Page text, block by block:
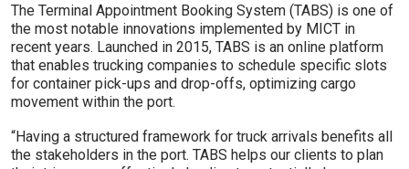
The Terminal Appointment Booking System (TABS) is one of
the most notable innovations implemented by MICT in
recent years. Launched in 2015, TABS is an online platform
that enables trucking companies to schedule specific slots
for container pick-ups and drop-offs, optimizing cargo
movement within the port.
“Having a structured framework for truck arrivals benefits all
the stakeholders in the port. TABS helps our clients to plan